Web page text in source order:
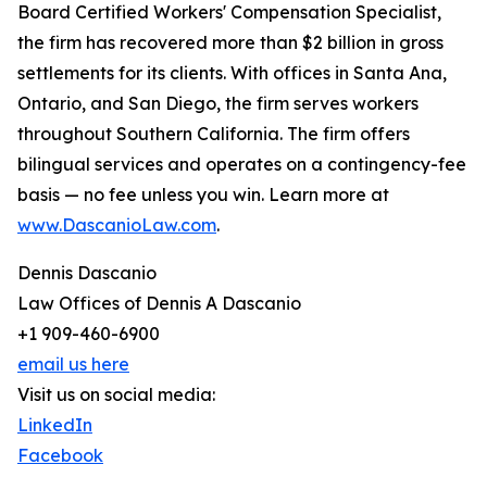
Board Certified Workers' Compensation Specialist,
the firm has recovered more than $2 billion in gross
settlements for its clients. With offices in Santa Ana,
Ontario, and San Diego, the firm serves workers
throughout Southern California. The firm offers
bilingual services and operates on a contingency-fee
basis — no fee unless you win. Learn more at
www.DascanioLaw.com.
Dennis Dascanio
Law Offices of Dennis A Dascanio
+1 909-460-6900
email us here
Visit us on social media:
LinkedIn
Facebook